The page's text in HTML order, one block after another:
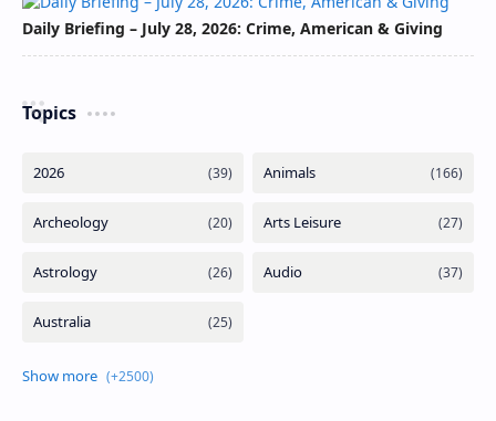
Daily Briefing – July 28, 2026: Crime, American & Giving
Topics